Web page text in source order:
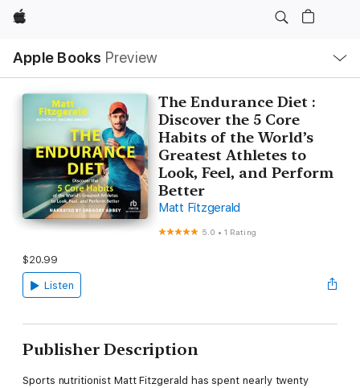
Apple
Apple Books Preview
Nav
Open
Menu
The Endurance Diet :
Discover the 5 Core
Habits of the World’s
Greatest Athletes to
Look, Feel, and Perform
Better
Matt Fitzgerald
5.0 •1 Rating
$20.99
Listen
Publisher Description
Sports nutritionist Matt Fitzgerald has spent nearly twenty